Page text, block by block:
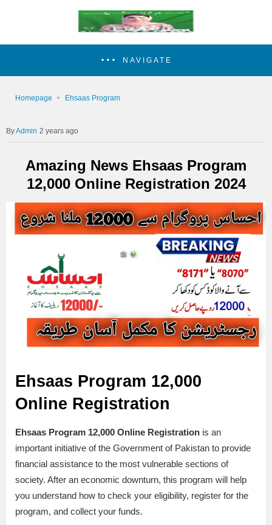
NAVIGATE
Homepage Ehsaas Program
Admin 2 years ago
Amazing News Ehsaas Program
12,000 Online Registration 2024
Ehsaas Program 12,000
Online Registration
Ehsaas Program 12,000 Online Registration is an
important initiative of the Government of Pakistan to provide
financial assistance to the most vulnerable sections of
society. After an economic downturn, this program will help
you understand how to check your eligibility, register for the
program, and collect your funds.